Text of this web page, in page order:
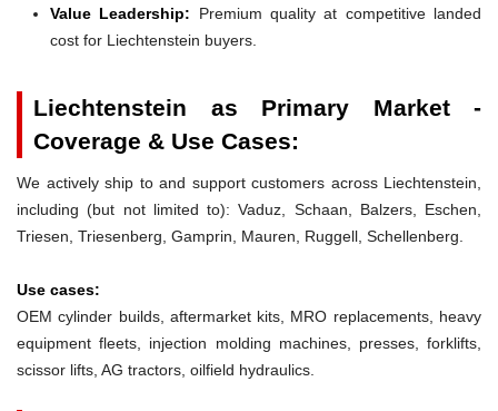
Value Leadership: Premium quality at competitive landed
cost for Liechtenstein buyers.
Liechtenstein as Primary Market -
Coverage & Use Cases:
We actively ship to and support customers across Liechtenstein,
including (but not limited to): Vaduz, Schaan, Balzers, Eschen,
Triesen, Triesenberg, Gamprin, Mauren, Ruggell, Schellenberg.
Use cases:
OEM cylinder builds, aftermarket kits, MRO replacements, heavy
equipment fleets, injection molding machines, presses, forklifts,
scissor lifts, AG tractors, oilfield hydraulics.